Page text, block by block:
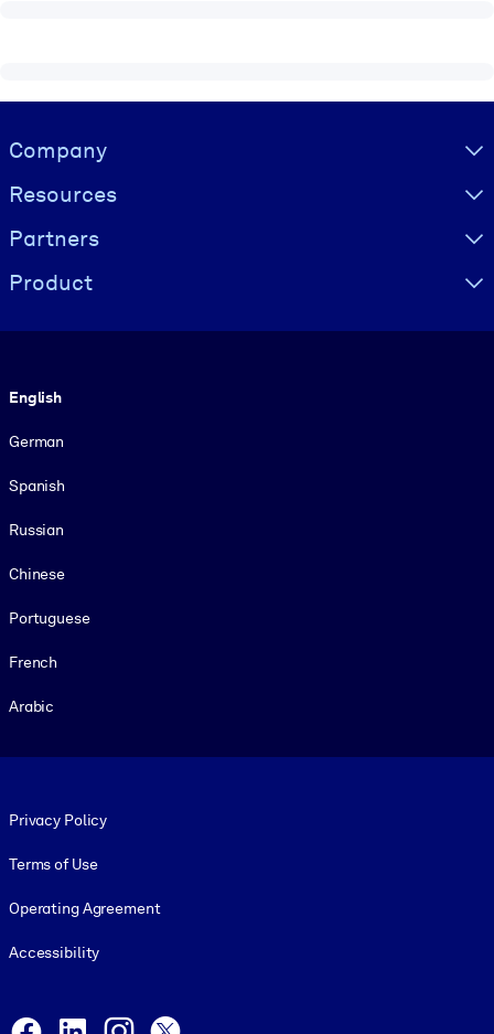
Visually hidden Text
Company
Resources
Partners
Product
English
German
Spanish
Russian
Chinese
Portuguese
French
Arabic
Privacy Policy
Terms of Use
Operating Agreement
Accessibility